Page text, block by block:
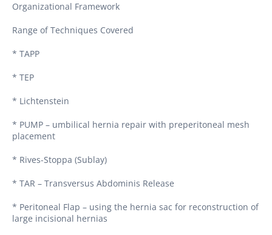
Organizational Framework
Range of Techniques Covered
* TAPP
* TEP
* Lichtenstein
* PUMP – umbilical hernia repair with preperitoneal mesh
placement
* Rives-Stoppa (Sublay)
* TAR – Transversus Abdominis Release
* Peritoneal Flap – using the hernia sac for reconstruction of
large incisional hernias